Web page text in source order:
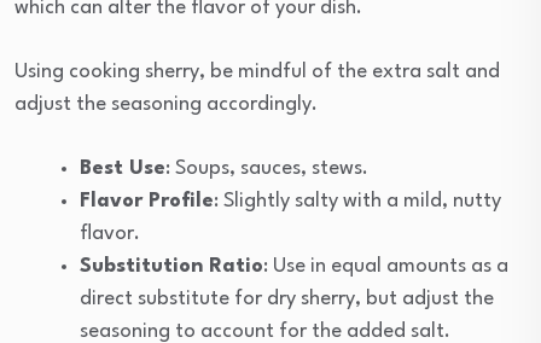
which can alter the flavor of your dish.
Using cooking sherry, be mindful of the extra salt and
adjust the seasoning accordingly.
Best Use: Soups, sauces, stews.
Flavor Profile: Slightly salty with a mild, nutty
flavor.
Substitution Ratio: Use in equal amounts as a
direct substitute for dry sherry, but adjust the
seasoning to account for the added salt.